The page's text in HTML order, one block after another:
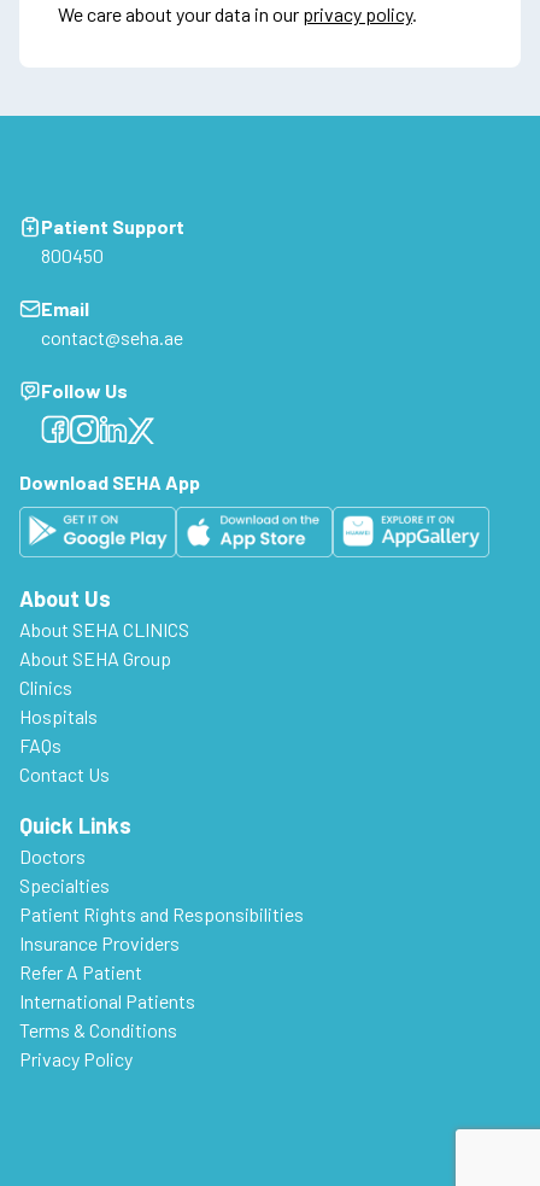
We care about your data in our privacy policy.
Patient Support
800450
Email
contact@seha.ae
Follow Us
Facebook
Facebook
Facebook
Facebook
Download SEHA App
About Us
About SEHA CLINICS
About SEHA Group
Clinics
Hospitals
FAQs
Contact Us
Quick Links
Doctors
Specialties
Patient Rights and Responsibilities
Insurance Providers
Refer A Patient
International Patients
Terms & Conditions
Privacy Policy